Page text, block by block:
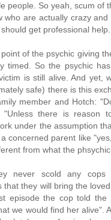
people. So yeah, scum of
who are actually crazy and
get professional help.
of the psychic giving
timed. So the psychic
is still alive. And yet,
safe) there is this
member and Hotch:
"Unless there is reason
under the assumption
concerned parent like
from what the
never scold any cops
that they will bring the
episode the cop told
we would find her alive".